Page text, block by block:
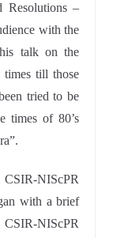
Resolutions –
with the
talk on the
till those
tried to be
times of 80’s
CSIR-NIScPR
with a brief
CSIR-NIScPR